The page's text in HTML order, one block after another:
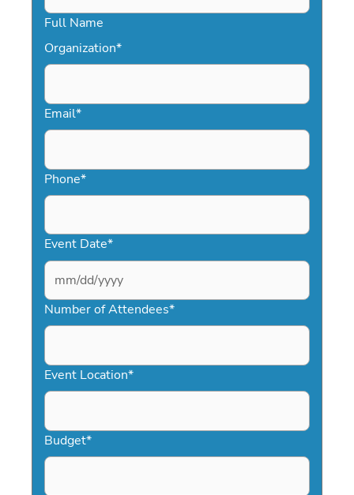
Full Name
Organization*
Email*
Phone*
Event Date*
MM
slash
DD
YYYY
Number of Attendees*
Event Location*
Budget*